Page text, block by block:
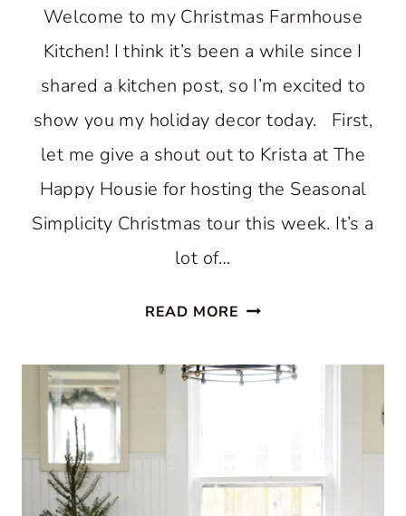
Welcome to my Christmas Farmhouse
Kitchen! I think it’s been a while since I
shared a kitchen post, so I’m excited to
show you my holiday decor today. First,
let me give a shout out to Krista at The
Happy Housie for hosting the Seasonal
Simplicity Christmas tour this week. It’s a
lot of…
READ MORE CHRISTMAS
A
FARMHOUSE